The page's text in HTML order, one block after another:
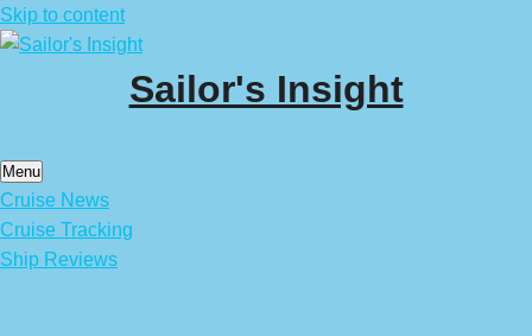
Skip to content
Sailor's Insight
Menu
Cruise News
Cruise Tracking
Ship Reviews